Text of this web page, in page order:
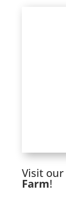
Visit our
Farm!